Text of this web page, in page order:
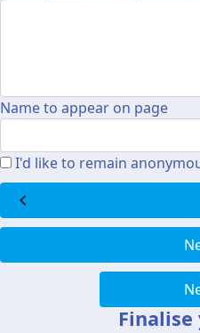
Name to appear on page
I'd like to remain
chevron_left